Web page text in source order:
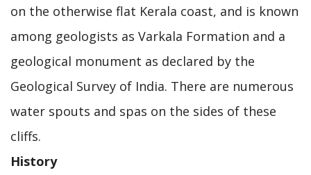
on the otherwise flat Kerala coast, and is known
among geologists as Varkala Formation and a
geological monument as declared by the
Geological Survey of India. There are numerous
water spouts and spas on the sides of these
cliffs.
History